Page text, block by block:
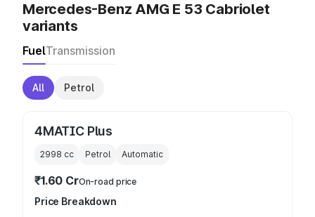
Mercedes-Benz AMG E 53 Cabriolet
variants
FuelTransmission
All Petrol
4MATIC Plus
2998 cc Petrol Automatic
₹1.60 CrOn-road price
Price Breakdown